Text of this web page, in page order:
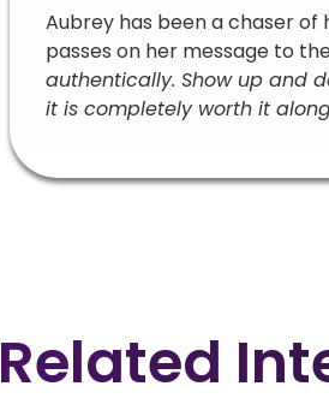
Aubrey has been a chaser of
passes on her message to
authentically. Show up and
it is completely worth it
Related